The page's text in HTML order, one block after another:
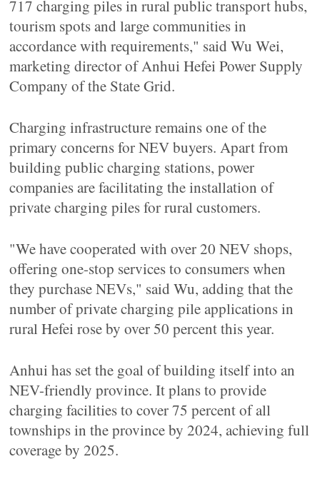
717 charging piles in rural public transport hubs,
tourism spots and large communities in
accordance with requirements," said Wu Wei,
marketing director of Anhui Hefei Power Supply
Company of the State Grid.
Charging infrastructure remains one of the
primary concerns for NEV buyers. Apart from
building public charging stations, power
companies are facilitating the installation of
private charging piles for rural customers.
"We have cooperated with over 20 NEV shops,
offering one-stop services to consumers when
they purchase NEVs," said Wu, adding that the
number of private charging pile applications in
rural Hefei rose by over 50 percent this year.
Anhui has set the goal of building itself into an
NEV-friendly province. It plans to provide
charging facilities to cover 75 percent of all
townships in the province by 2024, achieving full
coverage by 2025.